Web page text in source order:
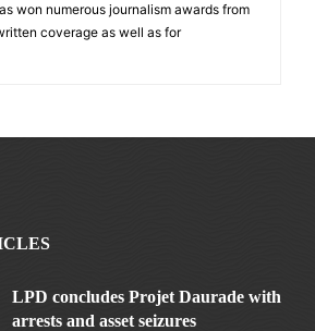
won numerous journalism awards from
coverage as well as for
LPD concludes Projet Daurade with
arrests and asset seizures